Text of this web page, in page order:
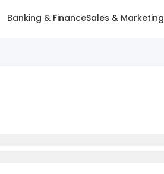
Banking & FinanceSales & Marketing